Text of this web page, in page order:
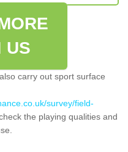
US
carry out sport surface
survey/field-
the playing qualities and